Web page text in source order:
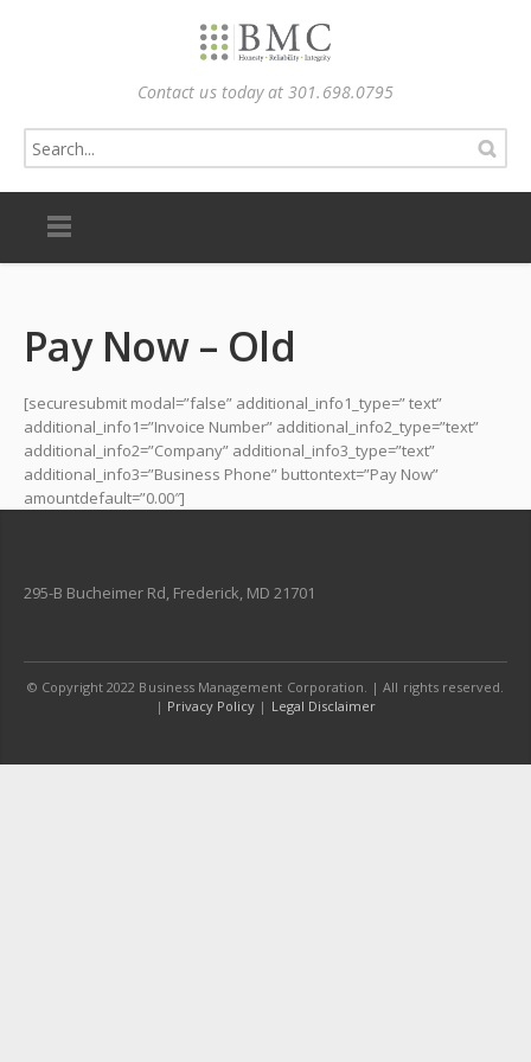
Contact us today at 301.698.0795
Pay Now – Old
[securesubmit modal=”false” additional_info1_type=” text”
additional_info1=”Invoice Number” additional_info2_type=”text”
additional_info2=”Company” additional_info3_type=”text”
additional_info3=”Business Phone” buttontext=”Pay Now”
amountdefault=”0.00″]
295-B Bucheimer Rd, Frederick, MD 21701
© Copyright 2022 Business Management Corporation. | All rights reserved.
| Privacy Policy | Legal Disclaimer